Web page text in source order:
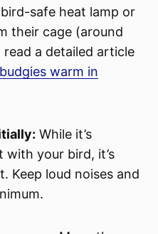
safe heat lamp or
their cage (around
read a detailed article
warm in
While it’s
your bird, it’s
Keep loud noises and